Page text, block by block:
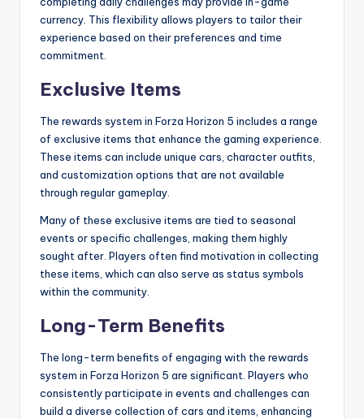
currency. This flexibility allows players to tailor their
experience based on their preferences and time
commitment.
Exclusive Items
The rewards system in Forza Horizon 5 includes a range
of exclusive items that enhance the gaming experience.
These items can include unique cars, character outfits,
and customization options that are not available
through regular gameplay.
Many of these exclusive items are tied to seasonal
events or specific challenges, making them highly
sought after. Players often find motivation in collecting
these items, which can also serve as status symbols
within the community.
Long-Term Benefits
The long-term benefits of engaging with the rewards
system in Forza Horizon 5 are significant. Players who
consistently participate in events and challenges can
build a diverse collection of cars and items, enhancing